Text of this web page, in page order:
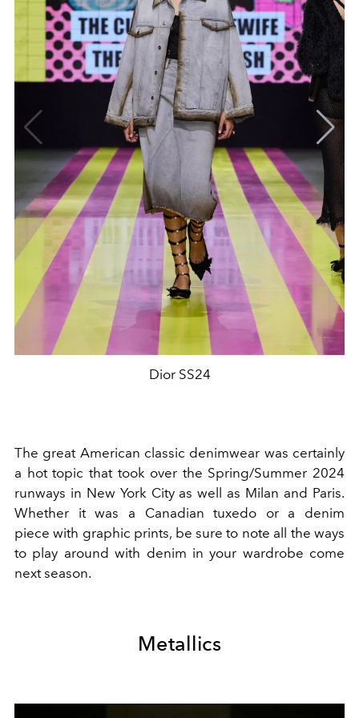
Dior SS24
The great American classic denimwear was certainly
a hot topic that took over the Spring/Summer 2024
runways in New York City as well as Milan and Paris.
Whether it was a Canadian tuxedo or a denim
piece with graphic prints, be sure to note all the ways
to play around with denim in your wardrobe come
next season.
Metallics